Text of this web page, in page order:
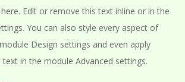
Edit or remove this text inline or in the
You can also style every aspect of
Design settings and even apply
text in the module Advanced settings.